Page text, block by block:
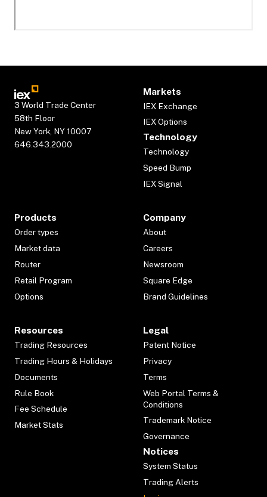
3 World Trade Center
58th Floor
New York, NY 10007
646.343.2000
Markets
IEX Exchange
IEX Options
Technology
Technology
Speed Bump
IEX Signal
Products
Order types
Market data
Router
Retail Program
Options
Company
About
Careers
Newsroom
Square Edge
Brand Guidelines
Resources
Trading Resources
Trading Hours & Holidays
Documents
Rule Book
Fee Schedule
Market Stats
Legal
Patent Notice
Privacy
Terms
Web Portal Terms &
Conditions
Trademark Notice
Governance
Notices
System Status
Trading Alerts